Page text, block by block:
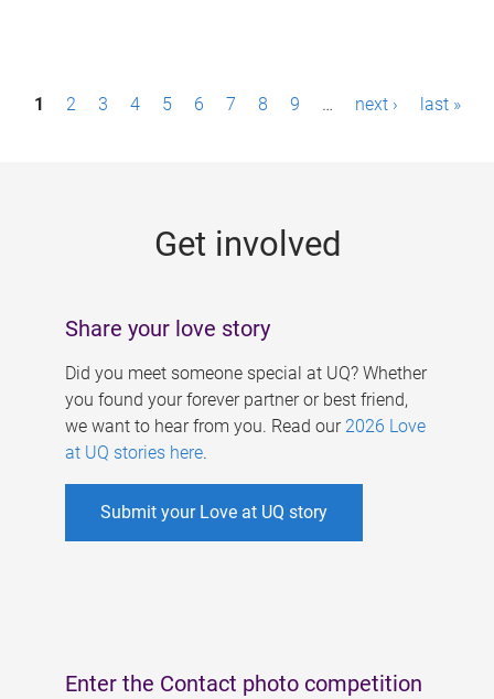
P1 2 3 4 5 6 7 8 9 … next › last »
Get involved
Share your love story
Did you meet someone special at UQ? Whether
you found your forever partner or best friend,
we want to hear from you. Read our 2026 Love
at UQ stories here.
Submit your Love at UQ story
Enter the Contact photo competition